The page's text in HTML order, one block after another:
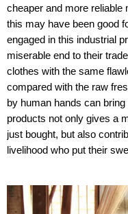
cheaper and more reliable
this may have been good
engaged in this industrial
miserable end to their
clothes with the same
compared with the raw
by human hands can
products not only gives a
just bought, but also
livelihood who put their